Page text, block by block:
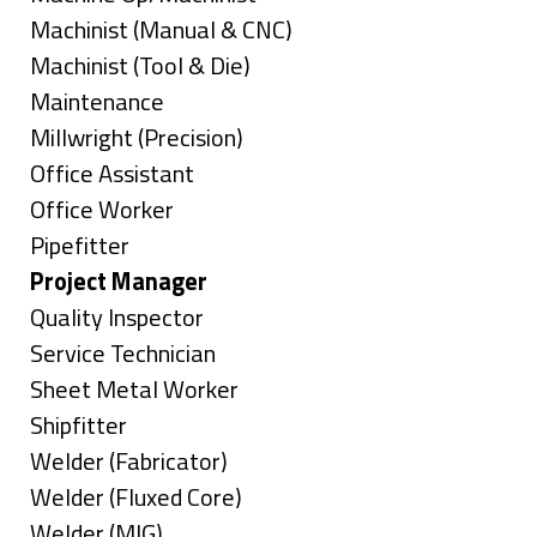
under
filed
under
jobs
filed
under
Show
jobs
filed
under
Machinist (Manual & CNC)
Show
jobs
filed
under
Machinist (Tool & Die)
Show
jobs
filed
under
Maintenance
Show
jobs
filed
under
Millwright (Precision)
Show
jobs
filed
under
Office Assistant
Show
jobs
filed
under
Office Worker
Show
jobs
filed
under
Pipefitter
Hide
jobs
filed
under
Project Manager
Show
jobs
filed
under
Quality Inspector
Show
jobs
filed
under
Service Technician
Show
jobs
filed
under
Sheet Metal Worker
Show
jobs
filed
Shipfitter
Show
jobs
Welder (Fabricator)
Show
Welder (Fluxed Core)